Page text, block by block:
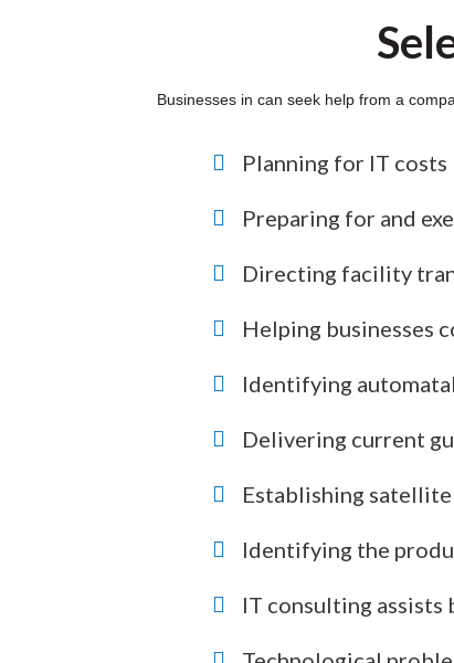
Businesses in can seek help from a
Planning for IT costs
Preparing for and
Directing facility
Helping businesses
Identifying
Delivering current
Establishing
Identifying the
IT consulting assists